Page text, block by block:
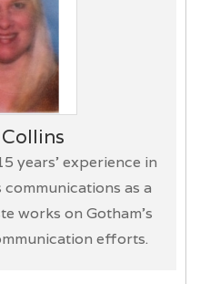
years’ experience in
as a
works on Gotham's
efforts.